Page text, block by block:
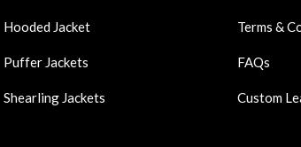
Hooded Jacket
Puffer Jackets
Shearling Jackets
Terms &
FAQs
Custom